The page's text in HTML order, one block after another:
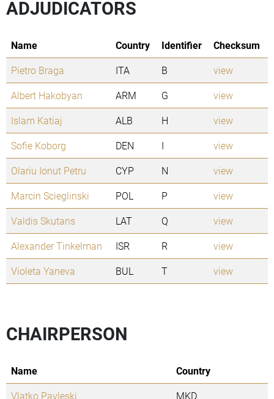
ADJUDICATORS
Name Country Identifier
Checksum
Pietro Braga
ITA B
view
Albert Hakobyan
ARM G
view
Islam Katiaj
ALB H
view
Sofie Koborg
DEN I
view
Olariu Ionut Petru
CYP N
view
Marcin Scieglinski
POL P
view
Valdis Skutans
LAT Q
view
Alexander Tinkelman
ISR R
view
Violeta Yaneva
BUL T view
CHAIRPERSON
Name
Country
Vlatko Pavleski
MKD